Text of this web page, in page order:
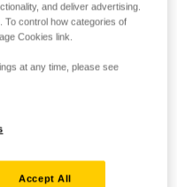
and deliver advertising.
To control how categories of
Cookies link.
at any time, please see
Accept All